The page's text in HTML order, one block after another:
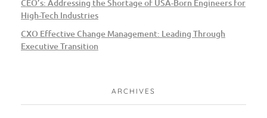
CEO’s: Addressing the Shortage of USA-Born Engineers for
High-Tech Industries
CXO Effective Change Management: Leading Through
Executive Transition
ARCHIVES